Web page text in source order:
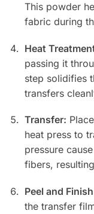
This powder
fabric during
Heat
passing it
step solidifies
transfers
Transfer:
heat press to
pressure
fibers,
Peel and
the transfer